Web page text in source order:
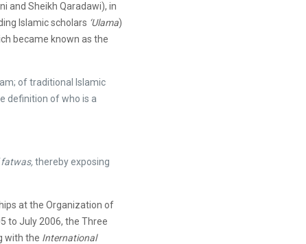
and Sheikh Qaradawi), in
Islamic scholars ‘Ulama)
became known as the
of traditional Islamic
definition of who is a
thereby exposing
at the Organization of
to July 2006, the Three
with the International